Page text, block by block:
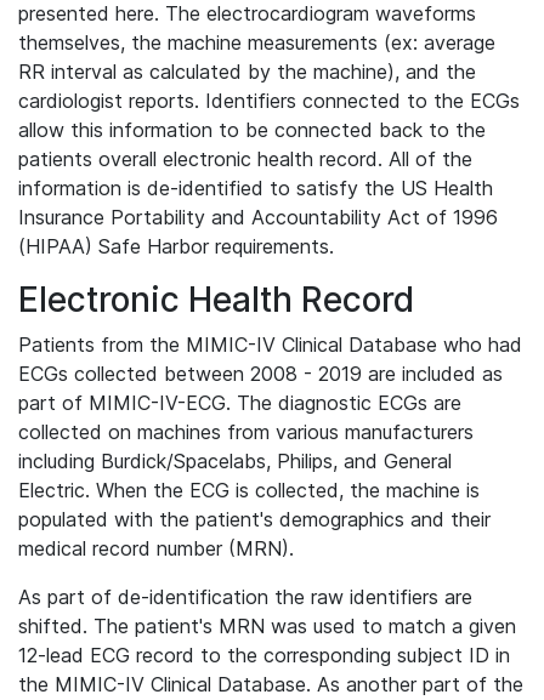
presented here. The electrocardiogram waveforms
themselves, the machine measurements (ex: average
RR interval as calculated by the machine), and the
cardiologist reports. Identifiers connected to the ECGs
allow this information to be connected back to the
patients overall electronic health record. All of the
information is de-identified to satisfy the US Health
Insurance Portability and Accountability Act of 1996
(HIPAA) Safe Harbor requirements.
Electronic Health Record
Patients from the MIMIC-IV Clinical Database who had
ECGs collected between 2008 - 2019 are included as
part of MIMIC-IV-ECG. The diagnostic ECGs are
collected on machines from various manufacturers
including Burdick/Spacelabs, Philips, and General
Electric. When the ECG is collected, the machine is
populated with the patient's demographics and their
medical record number (MRN).
As part of de-identification the raw identifiers are
shifted. The patient's MRN was used to match a given
12-lead ECG record to the corresponding subject ID in
the MIMIC-IV Clinical Database. As another part of the